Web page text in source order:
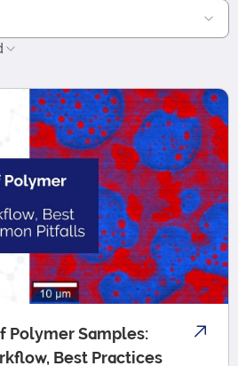
Polymer Samples:
Best Practices